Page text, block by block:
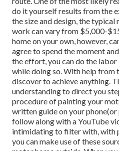
do it yourself results from the
the size and design, the
work can vary from $5,000-
home on your own, however,
agree to spend the moment
the effort, you can do the labor
while doing so. With help from
discover to achieve anything.
understanding to direct you
procedure of painting your
written guide on your
follow along with a YouTube
intimidating to filter with, with
you can make use of these